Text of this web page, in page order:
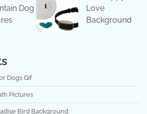
Dog
Love
Background
Dogs Gif
Pictures
Bird Background